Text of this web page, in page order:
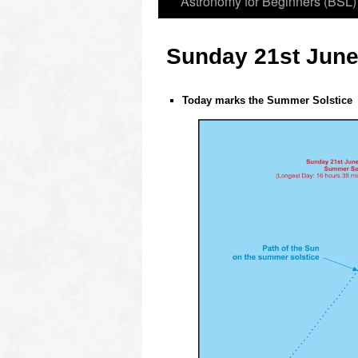
Sunday 21st
Today marks the Summer Solstice